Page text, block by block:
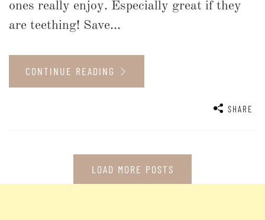
ones really enjoy. Especially great if they
are teething! Save...
CONTINUE READING
SHARE
LOAD MORE POSTS